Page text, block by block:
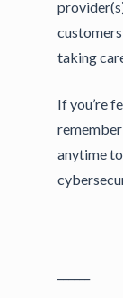
taking
If you’re
anytime